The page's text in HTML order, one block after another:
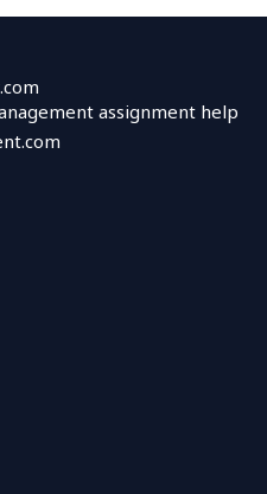
assignment help